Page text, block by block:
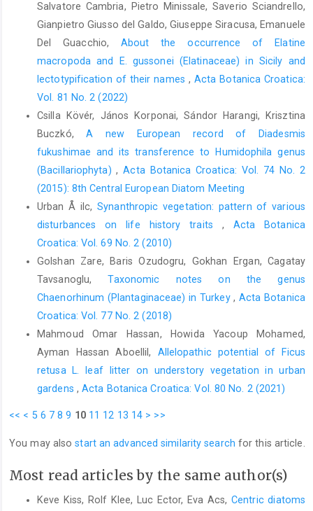
Salvatore Cambria, Pietro Minissale, Saverio Sciandrello,
Gianpietro Giusso del Galdo, Giuseppe Siracusa, Emanuele
Del Guacchio, About the occurrence of Elatine
macropoda and E. gussonei (Elatinaceae) in Sicily and
lectotypification of their names , Acta Botanica Croatica:
Vol. 81 No. 2 (2022)
Csilla Kövér, János Korponai, Sándor Harangi, Krisztina
Buczkó,A new European record of Diadesmis
fukushimae and its transference to Humidophila genus
(Bacillariophyta),Acta Botanica Croatica: Vol. 74 No. 2
(2015): 8th Central European Diatom Meeting
Urban Å ilc,Synanthropic vegetation: pattern of various
disturbances on life history traits , Acta Botanica
Croatica: Vol. 69 No. 2 (2010)
Golshan Zare, Baris Ozudogru, Gokhan Ergan, Cagatay
Tavsanoglu,Taxonomic notes on the genus
Chaenorhinum (Plantaginaceae) in Turkey,Acta Botanica
Croatica: Vol. 77 No. 2 (2018)
Mahmoud Omar Hassan, Howida Yacoup Mohamed,
Ayman Hassan Aboellil, Allelopathic potential of Ficus
retusa L. leaf litter on understory vegetation in urban
gardens ,Acta Botanica Croatica: Vol. 80 No. 2 (2021)
<< < 5 6 7 8 9 10 11 12 13 14 > >>
You may alsostart an advanced similarity search for this article.
Most read articles by the same author(s)
Keve Kiss, Rolf Klee, Luc Ector, Eva Acs,Centric diatoms